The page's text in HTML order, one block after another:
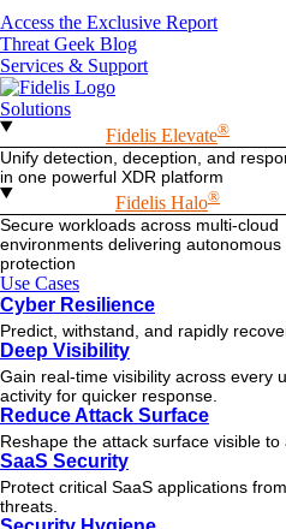
Access the Exclusive Report
Threat Geek Blog
Services & Support
Solutions
Fidelis Elevate®
Unify detection, deception, and
in one powerful XDR platform
Fidelis Halo®
Secure workloads across multi-cloud
environments delivering autonomous
protection
Use Cases
Cyber Resilience
Predict, withstand, and rapidly
Deep Visibility
Gain real-time visibility across every
activity for quicker response.
Reduce Attack Surface
Reshape the attack surface visible
SaaS Security
Protect critical SaaS applications
threats.